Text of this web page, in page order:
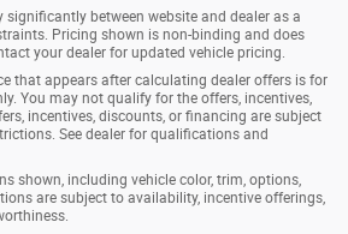
between website and dealer as a
Pricing shown is non-binding and does
your dealer for updated vehicle pricing.
that appears after calculating dealer offers is for
You may not qualify for the offers, incentives,
incentives, discounts, or financing are subject
See dealer for qualifications and
shown, including vehicle color, trim, options,
are subject to availability, incentive offerings,